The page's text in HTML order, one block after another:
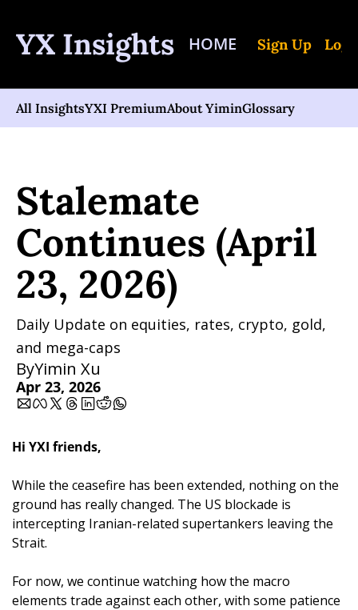
YX Insights HOME Sign Up Log
All InsightsYXI PremiumAbout YiminGlossary
Stalemate
Continues (April
23, 2026)
Daily Update on equities, rates, crypto, gold,
and mega-caps
ByYimin Xu
Apr 23, 2026
Hi YXI friends,
While the ceasefire has been extended, nothing on the
ground has really changed. The US blockade is
intercepting Iranian-related supertankers leaving the
Strait.
For now, we continue watching how the macro
elements trade against each other, with some patience